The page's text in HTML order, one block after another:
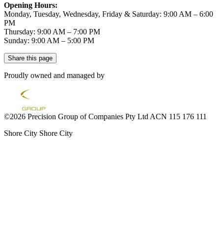
Opening Hours:
Monday, Tuesday, Wednesday, Friday & Saturday: 9:00 AM – 6:00
PM
Thursday: 9:00 AM – 7:00 PM
Sunday: 9:00 AM – 5:00 PM
Share this page
Proudly owned and managed by
©2026 Precision Group of Companies Pty Ltd ACN 115 176 111
Shore City Shore City